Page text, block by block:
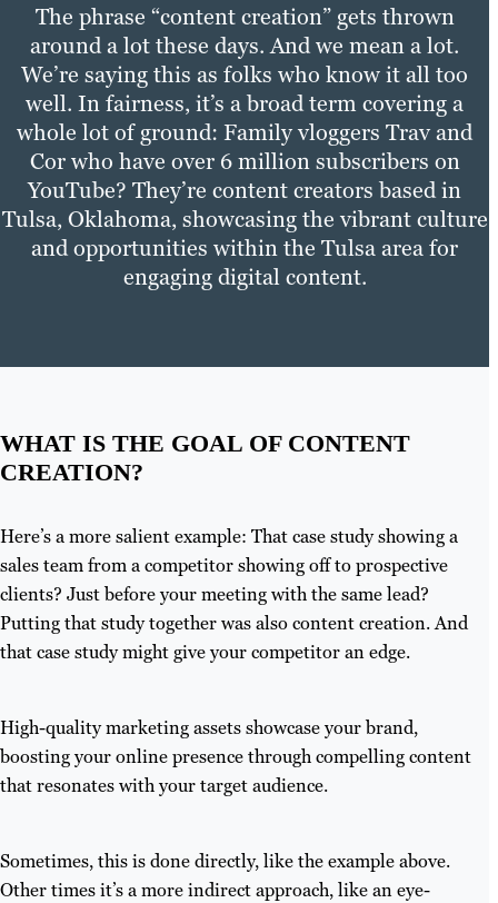
The phrase “content creation” gets thrown
around a lot these days. And we mean a lot.
We’re saying this as folks who know it all too
well. In fairness, it’s a broad term covering a
whole lot of ground: Family vloggers Trav and
Cor who have over 6 million subscribers on
YouTube? They’re content creators based in
Tulsa, Oklahoma, showcasing the vibrant culture
and opportunities within the Tulsa area for
engaging digital content.
WHAT IS THE GOAL OF CONTENT
CREATION?
Here’s a more salient example: That case study showing a
sales team from a competitor showing off to prospective
clients? Just before your meeting with the same lead?
Putting that study together was also content creation. And
that case study might give your competitor an edge.
High-quality marketing assets showcase your brand,
boosting your online presence through compelling content
that resonates with your target audience.
Sometimes, this is done directly, like the example above.
Other times it’s a more indirect approach, like an eye-